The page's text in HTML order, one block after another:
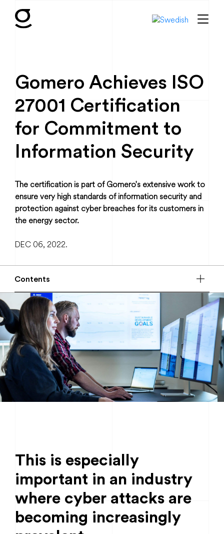
Gomero Achieves ISO
27001 Certification
for Commitment to
Information Security
The certification is part of Gomero's extensive work to
ensure very high standards of information security and
protection against cyber breaches for its customers in
the energy sector.
DEC 06, 2022.
Contents
This is especially
important in an industry
where cyber attacks are
becoming increasingly